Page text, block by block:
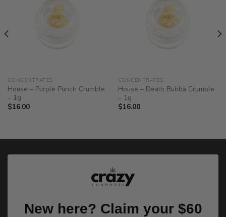
CONCENTRATES
House – Purple Punch Crumble
– 1g
$16.00
CONCENTRATES
House – Death Bubba Crumble
– 1g
$16.00
New here? Claim your $60